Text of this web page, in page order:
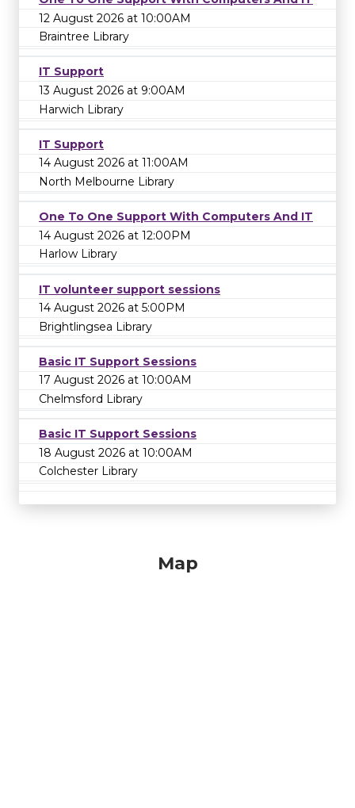
12 August 2026 at 10:00AM
Braintree Library
IT Support
13 August 2026 at 9:00AM
Harwich Library
IT Support
14 August 2026 at 11:00AM
North Melbourne Library
One To One Support With Computers And IT
14 August 2026 at 12:00PM
Harlow Library
IT volunteer support sessions
14 August 2026 at 5:00PM
Brightlingsea Library
Basic IT Support Sessions
17 August 2026 at 10:00AM
Chelmsford Library
Basic IT Support Sessions
18 August 2026 at 10:00AM
Colchester Library
Map